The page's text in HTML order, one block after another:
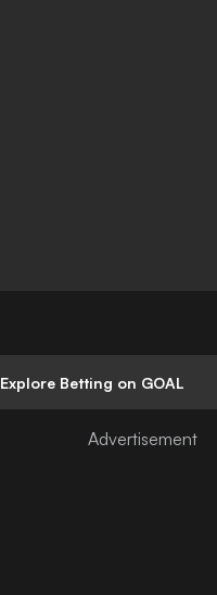
Explore Betting on GOAL